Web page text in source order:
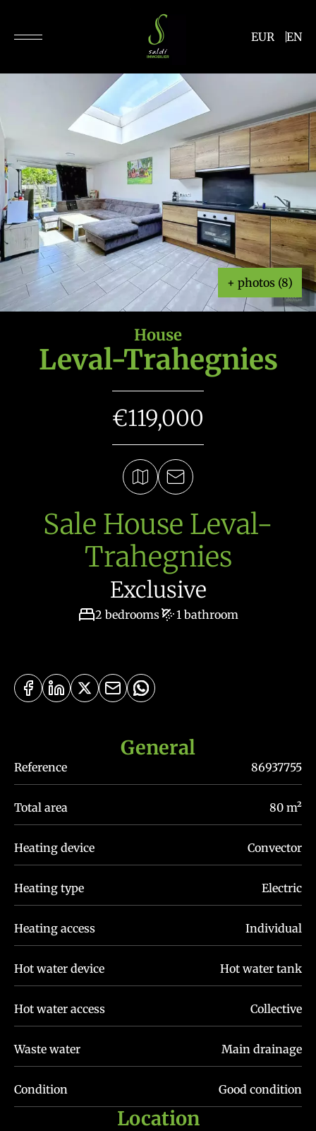
EUR EN
+ photos (8)
House
Leval-Trahegnies
€119,000
Sale House Leval-
Trahegnies
Exclusive
2 bedrooms 1 bathroom
General
Reference 86937755
Total area 80 m²
Heating device Convector
Heating type Electric
Heating access Individual
Hot water device Hot water tank
Hot water access Collective
Waste water Main drainage
Condition Good condition
Location